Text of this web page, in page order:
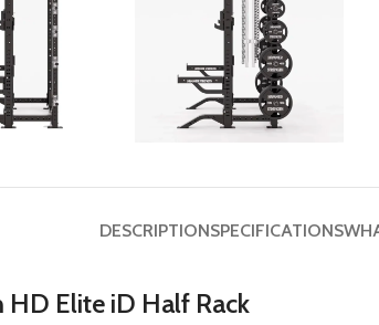
DESCRIPTIONSPECIFICATIONS
Elite iD Half Rack